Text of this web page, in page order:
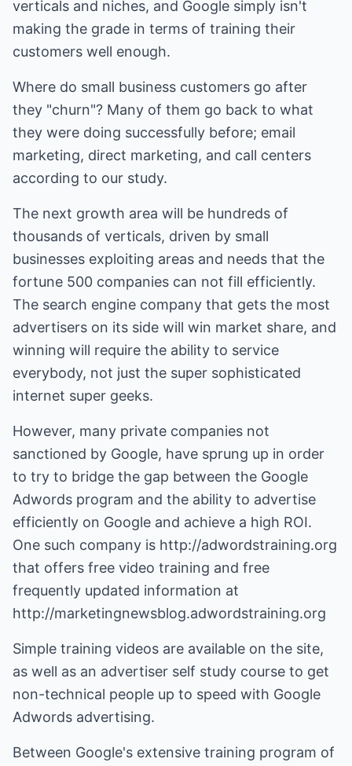
verticals and niches, and Google simply isn't
making the grade in terms of training their
customers well enough.
Where do small business customers go after
they "churn"? Many of them go back to what
they were doing successfully before; email
marketing, direct marketing, and call centers
according to our study.
The next growth area will be hundreds of
thousands of verticals, driven by small
businesses exploiting areas and needs that the
fortune 500 companies can not fill efficiently.
The search engine company that gets the most
advertisers on its side will win market share, and
winning will require the ability to service
everybody, not just the super sophisticated
internet super geeks.
However, many private companies not
sanctioned by Google, have sprung up in order
to try to bridge the gap between the Google
Adwords program and the ability to advertise
efficiently on Google and achieve a high ROI.
One such company is http://adwordstraining.org
that offers free video training and free
frequently updated information at
http://marketingnewsblog.adwordstraining.org
Simple training videos are available on the site,
as well as an advertiser self study course to get
non-technical people up to speed with Google
Adwords advertising.
Between Google's extensive training program of